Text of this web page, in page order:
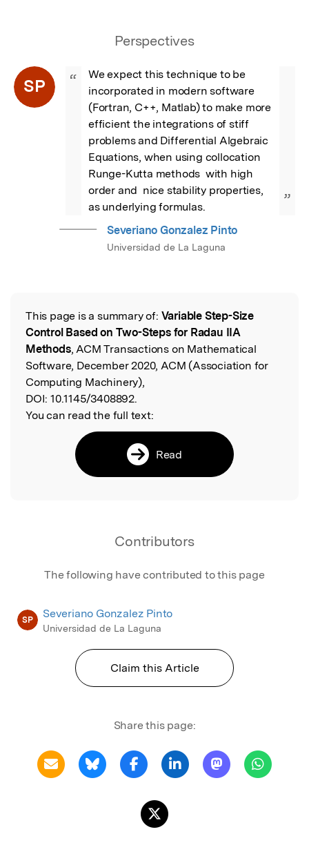
Perspectives
SP “
We expect this technique to be
incorporated in modern software
(Fortran, C++, Matlab) to make more
efficient the integrations of stiff
problems and Differential Algebraic
Equations, when using collocation
Runge-Kutta methods  with high
order and  nice stability properties,
as underlying formulas.
”
Severiano Gonzalez Pinto
Universidad de La Laguna
Read the Original
This page is a summary of: Variable Step-Size
Control Based on Two-Steps for Radau IIA
Methods, ACM Transactions on Mathematical
Software, December 2020, ACM (Association for
Computing Machinery),
DOI: 10.1145/3408892.
You can read the full text:
Read
Contributors
The following have contributed to this page
SP Severiano Gonzalez Pinto
Universidad de La Laguna
Claim this Article
Share this page: